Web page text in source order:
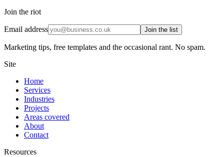
Join the riot
Email address Join the list
Marketing tips, free templates and the occasional rant. No spam.
Site
Home
Services
Industries
Projects
Areas covered
About
Contact
Resources